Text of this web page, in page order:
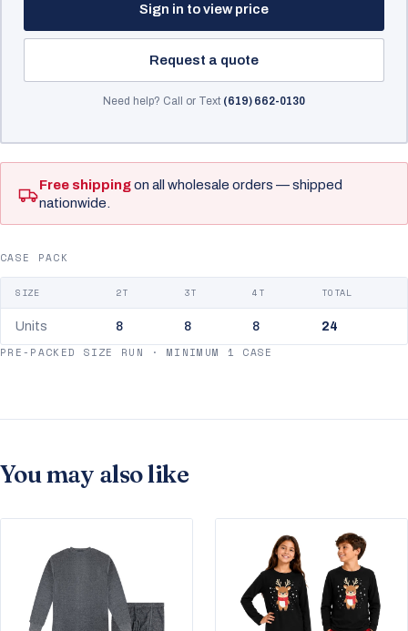
Sign in to view price
Request a quote
Need help? Call or Text (619) 662-0130
Free shippingon all wholesale orders — shipped
nationwide.
CASE PACK
SIZE 2T 3T 4T TOTAL
Units 8 8 8 24
PRE-PACKED SIZE RUN · MINIMUM 1 CASE
You may also like